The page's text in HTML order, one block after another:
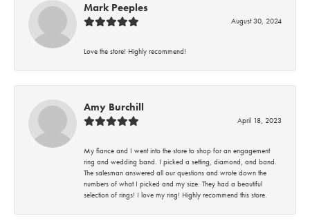
Mark Peeples
August 30, 2024
Love the store! Highly recommend!
Amy Burchill
April 18, 2023
My fiance and I went into the store to shop for an engagement
ring and wedding band. I picked a setting, diamond, and band.
The salesman answered all our questions and wrote down the
numbers of what I picked and my size. They had a beautiful
selection of rings! I love my ring! Highly recommend this store.